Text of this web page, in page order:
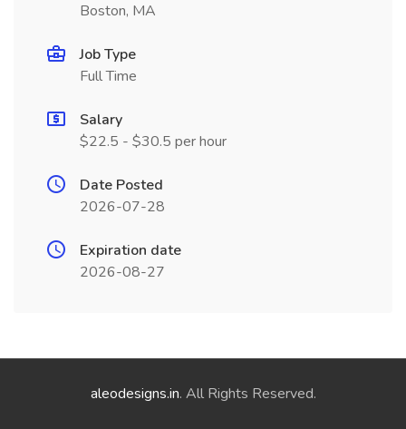
Boston, MA
Job Type
Full Time
Salary
$22.5 - $30.5 per hour
Date Posted
2026-07-28
Expiration date
2026-08-27
aleodesigns.in. All Rights Reserved.